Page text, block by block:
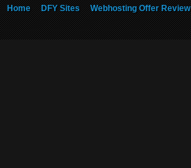
Home DFY Sites Webhosting Offer Review